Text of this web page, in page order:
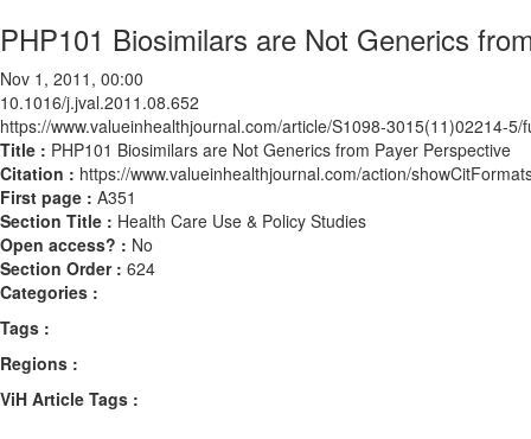
PHP101 Biosimilars are Not Generics
Nov 1, 2011, 00:00
10.1016/j.jval.2011.08.652
https://www.valueinhealthjournal.com/article/S1098-3015(11)02214-5/
Title : PHP101 Biosimilars are Not Generics from Payer Perspective
Citation : https://www.valueinhealthjournal.com/action/
First page : A351
Section Title : Health Care Use & Policy Studies
Open access? : No
Section Order : 624
Categories :
Tags :
Regions :
ViH Article Tags :